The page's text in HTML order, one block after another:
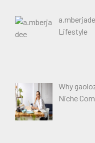
Lifestyle
Why
Niche